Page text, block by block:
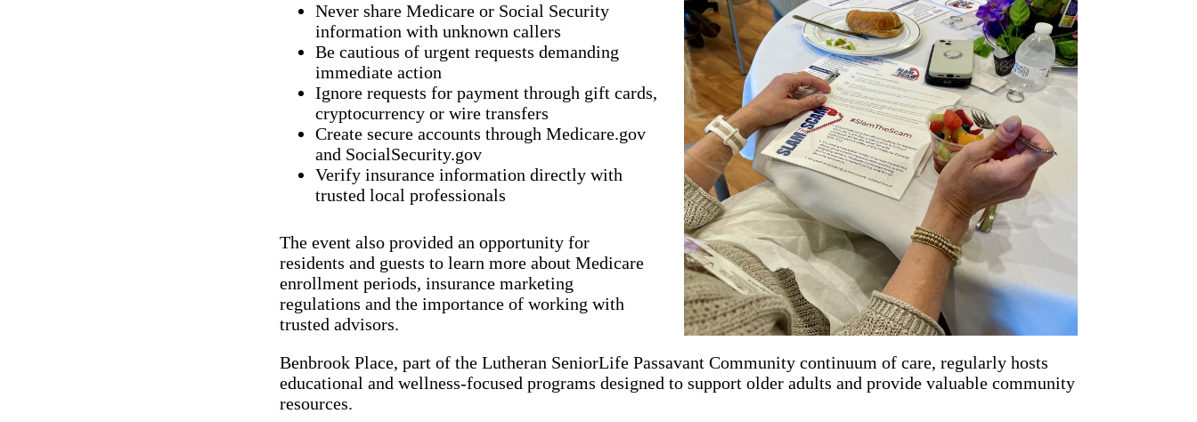
Never share Medicare or Social Security
information with unknown callers
Be cautious of urgent requests demanding
immediate action
Ignore requests for payment through gift cards,
cryptocurrency or wire transfers
Create secure accounts through Medicare.gov
and SocialSecurity.gov
Verify insurance information directly with
trusted local professionals
The event also provided an opportunity for
residents and guests to learn more about Medicare
enrollment periods, insurance marketing
regulations and the importance of working with
trusted advisors.
Benbrook Place, part of the Lutheran SeniorLife Passavant Community continuum of care, regularly hosts
educational and wellness-focused programs designed to support older adults and provide valuable community
resources.